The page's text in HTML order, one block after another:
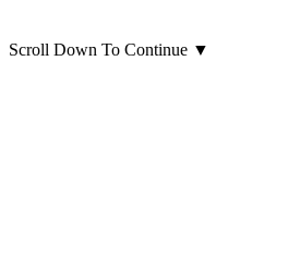
Scroll Down To Continue ▼